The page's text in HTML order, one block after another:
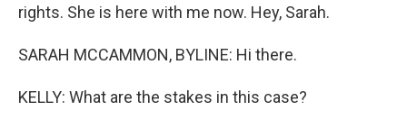
rights. She is here with me now. Hey, Sarah.
SARAH MCCAMMON, BYLINE: Hi there.
KELLY: What are the stakes in this case?